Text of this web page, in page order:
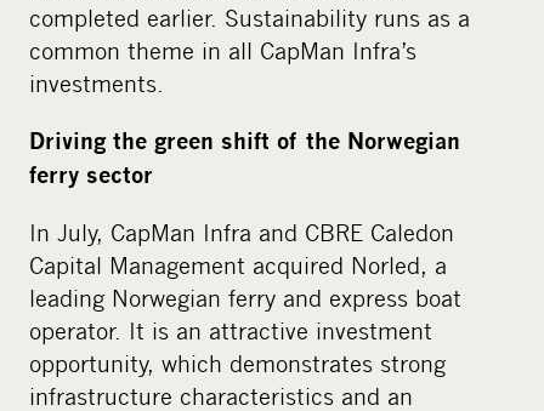
completed earlier. Sustainability runs as a
common theme in all CapMan Infra’s
investments.
Driving the green shift of the Norwegian
ferry sector
In July, CapMan Infra and CBRE Caledon
Capital Management acquired Norled, a
leading Norwegian ferry and express boat
operator. It is an attractive investment
opportunity, which demonstrates strong
infrastructure characteristics and an